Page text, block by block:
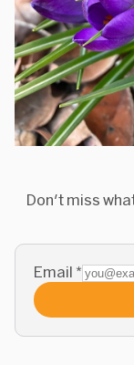
Don't miss
Email *